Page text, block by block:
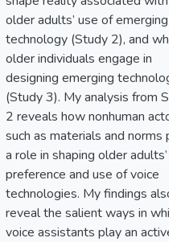
older adults’ use of emerging
technology (Study 2), and
older individuals engage in
designing emerging technology
(Study 3). My analysis from
2 reveals how nonhuman
such as materials and norms
a role in shaping older adults’
preference and use of voice
technologies. My findings also
reveal the salient ways in which
voice assistants play an active